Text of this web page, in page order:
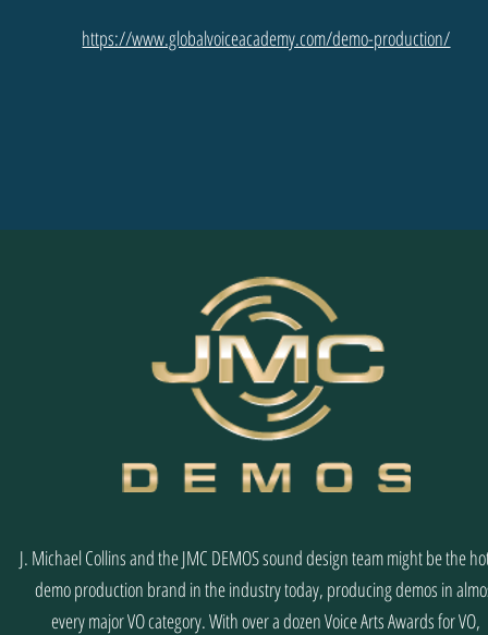
https://www.globalvoiceacademy.com/demo-production/
J. Michael Collins and the JMC DEMOS sound design team might be the
demo production brand in the industry today, producing demos in
every major VO category. With over a dozen Voice Arts Awards for VO,